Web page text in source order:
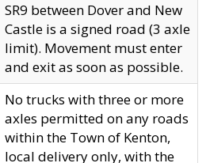
SR9 between Dover and New
Castle is a signed road (3 axle
limit). Movement must enter
and exit as soon as possible.
No trucks with three or more
axles permitted on any roads
within the Town of Kenton,
local delivery only, with the